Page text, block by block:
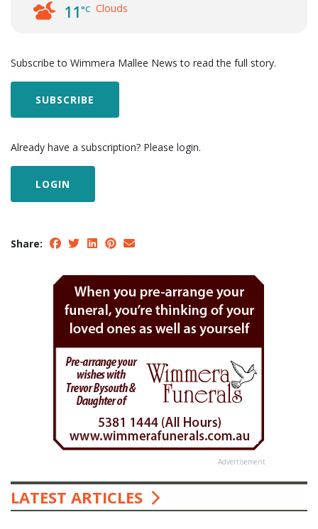
11°C Clouds
Subscribe to Wimmera Mallee News to read the full story.
SUBSCRIBE
Already have a subscription? Please login.
LOGIN
Share:
Advertisement
LATEST ARTICLES